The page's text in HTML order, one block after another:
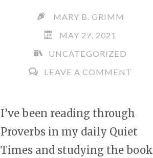
MARY B. GRIMM
MAY 27, 2021
UNCATEGORIZED
LEAVE A COMMENT
I’ve been reading through
Proverbs in my daily Quiet
Times and studying the book